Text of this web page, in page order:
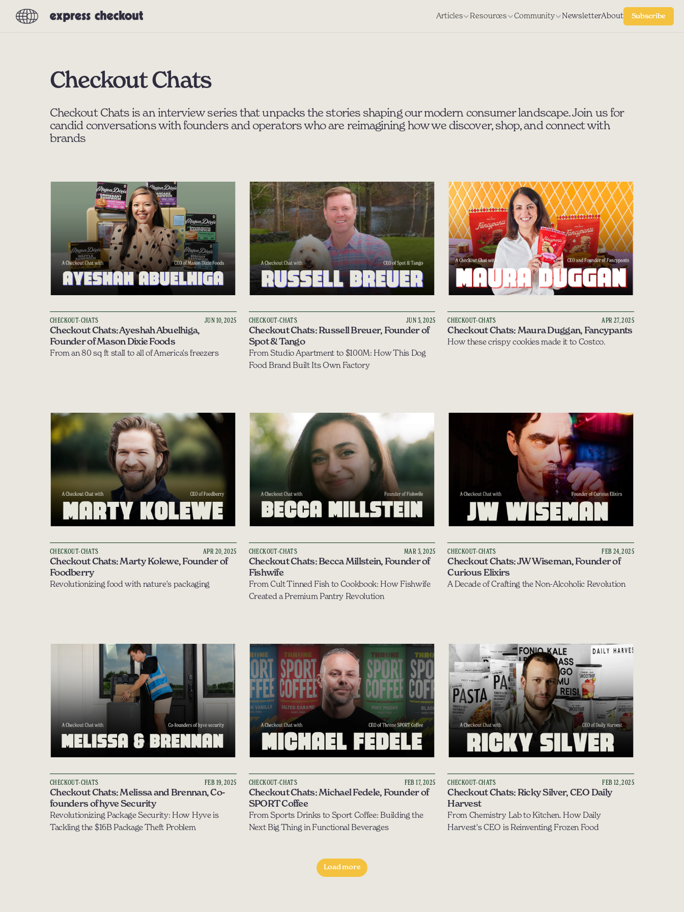
Articles Resources Community NewsletterAbout Subscribe
Checkout Chats
Checkout Chats is an interview series that unpacks the stories shaping our modern consumer landscape. Join us for
candid conversations with founders and operators who are reimagining how we discover, shop, and connect with
brands
CHECKOUT-CHATS JUN 10, 2025
Checkout Chats: Ayeshah Abuelhiga,
Founder of Mason Dixie Foods
From an 80 sq ft stall to all of America's freezers
CHECKOUT-CHATS JUN 3, 2025
Checkout Chats: Russell Breuer, Founder of
Spot & Tango
From Studio Apartment to $100M: How This Dog
Food Brand Built Its Own Factory
CHECKOUT-CHATS APR 27, 2025
Checkout Chats: Maura Duggan, Fancypants
How these crispy cookies made it to Costco.
CHECKOUT-CHATS APR 20, 2025
Checkout Chats: Marty Kolewe, Founder of
Foodberry
Revolutionizing food with nature's packaging
CHECKOUT-CHATS MAR 3, 2025
Checkout Chats: Becca Millstein, Founder of
Fishwife
From Cult Tinned Fish to Cookbook: How Fishwife
Created a Premium Pantry Revolution
CHECKOUT-CHATS FEB 24, 2025
Checkout Chats: JW Wiseman, Founder of
Curious Elixirs
A Decade of Crafting the Non-Alcoholic Revolution
CHECKOUT-CHATS FEB 19, 2025
Checkout Chats: Melissa and Brennan, Co-
founders of hyve Security
Revolutionizing Package Security: How Hyve is
Tackling the $16B Package Theft Problem
CHECKOUT-CHATS FEB 17, 2025
Checkout Chats: Michael Fedele, Founder of
SPORT Coffee
From Sports Drinks to Sport Coffee: Building the
Next Big Thing in Functional Beverages
CHECKOUT-CHATS FEB 12, 2025
Checkout Chats: Ricky Silver, CEO Daily
Harvest
From Chemistry Lab to Kitchen. How Daily
Load more